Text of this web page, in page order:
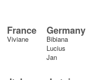
France
Viviane
Germany
Bibiana
Lucius
Jan